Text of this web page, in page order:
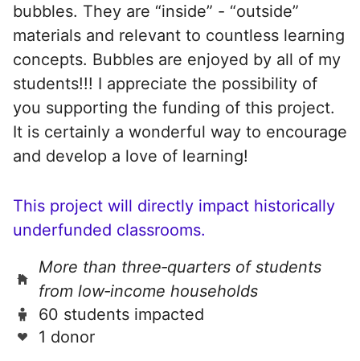
bubbles. They are “inside” - “outside”
materials and relevant to countless learning
concepts. Bubbles are enjoyed by all of my
students!!! I appreciate the possibility of
you supporting the funding of this project.
It is certainly a wonderful way to encourage
and develop a love of learning!
This project will directly impact historically
underfunded classrooms.
More than three‑quarters of students
from low‑income households
60 students impacted
1 donor